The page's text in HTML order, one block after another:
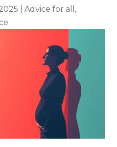
Advice for all ,